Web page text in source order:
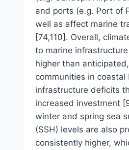
and ports (e.g. Port of
well as affect marine
[74,110]. Overall,
to marine
higher than
communities in coastal
infrastructure deficits
increased investment
winter and spring sea
(SSH) levels are also
consistently higher,